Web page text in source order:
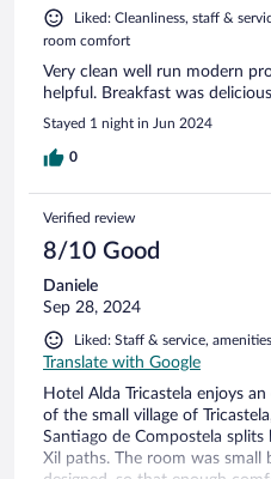
Liked: Cleanliness, staff &
room comfort
Very clean well run modern
helpful. Breakfast was delicious
Stayed 1 night in Jun 2024
0
Verified review
8/10 Good
Daniele
Sep 28, 2024
Liked: Staff & service,
Translate with Google
Hotel Alda Tricastela enjoys
of the small village of
Santiago de Compostela splits
Xil paths. The room was